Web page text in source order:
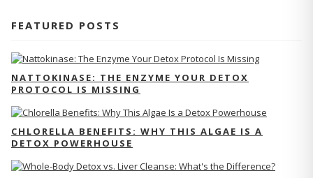
FEATURED POSTS
NATTOKINASE: THE ENZYME YOUR DETOX
PROTOCOL IS MISSING
CHLORELLA BENEFITS: WHY THIS ALGAE IS A
DETOX POWERHOUSE